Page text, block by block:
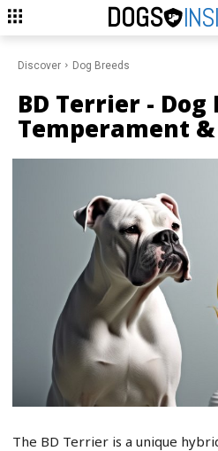
DOGS
Discover Dog Breeds
BD Terrier - Dog
Temperament &
The BD Terrier is a unique